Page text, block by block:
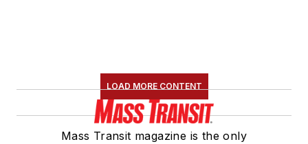
LOAD MORE CONTENT
Mass Transit magazine is the only